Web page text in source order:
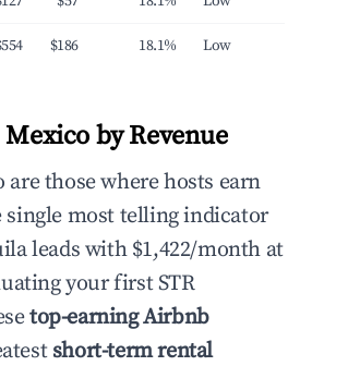
$186 18.1% Low
by Revenue
those where hosts earn
most telling indicator
leads with $1,422/month at
your first STR
top-earning Airbnb
short-term rental